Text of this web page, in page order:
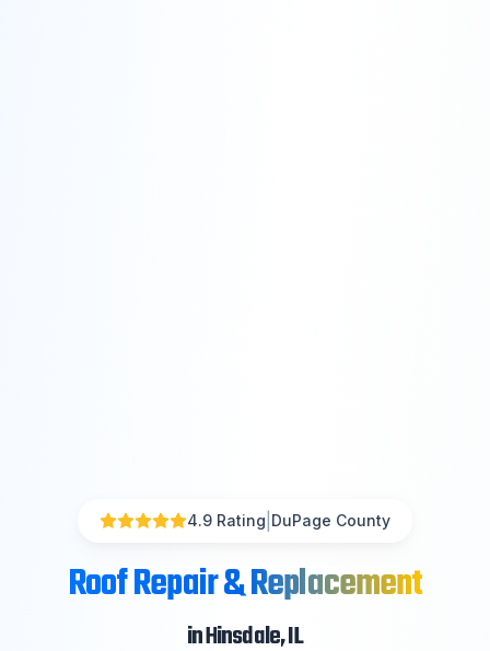
4.9 Rating DuPage County
Roof Repair & Replacement
inHinsdale, IL